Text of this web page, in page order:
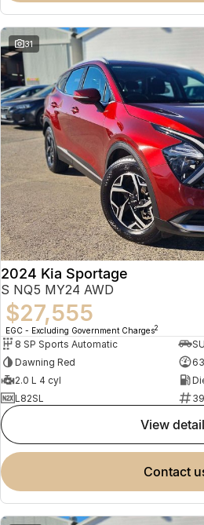
31
2024 Kia Sportage
S NQ5 MY24 AWD
$27,555
EGC - Excluding Government Charges2
8 SP Sports Automatic
Dawning Red
2.0 L 4 cyl
L82SL
view
contact